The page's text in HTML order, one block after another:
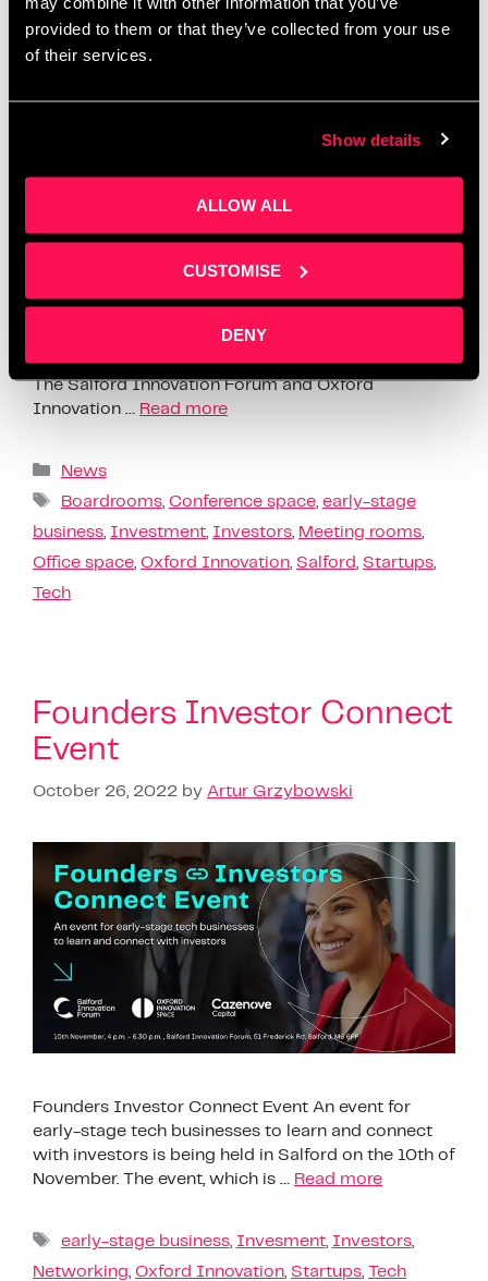
provided to them or that they’ve collected from your use
of their services.
Show details
ALLOW ALL
CUSTOMISE
DENY
Thursday the 10th of November saw 120+ founders
and investors turn up at the Salford Innovation
Forum for the Founders Investors Connect Event.
The Salford Innovation Forum and Oxford
Innovation … Read more
News
Boardrooms, Conference space, early-stage
business Investment Investors Meeting rooms
Office space Oxford Innovation Salford Startups
Tech
Founders Investor Connect
Event
October 26, 2022 by Artur Grzybowski
Founders Investor Connect Event An event for
early-stage tech businesses to learn and connect
with investors is being held in Salford on the 10th of
November. The event, which is … Read more
early-stage business, Invesment, Investors,
Networking Oxford Innovation Startups Tech